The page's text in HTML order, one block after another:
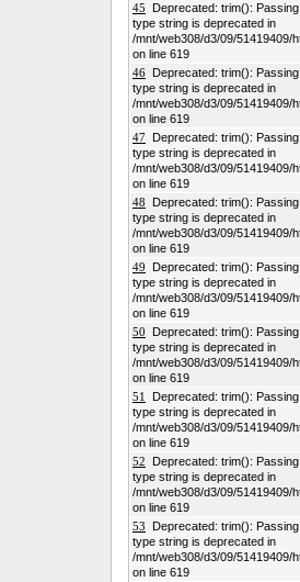
45 Deprecated: trim():
type string is deprecated in
/mnt/web308/d3/09/51419409/
on line 619
46 Deprecated: trim():
type string is deprecated in
/mnt/web308/d3/09/51419409/
on line 619
47 Deprecated: trim():
type string is deprecated in
/mnt/web308/d3/09/51419409/
on line 619
48 Deprecated: trim():
type string is deprecated in
/mnt/web308/d3/09/51419409/
on line 619
49 Deprecated: trim():
type string is deprecated in
/mnt/web308/d3/09/51419409/
on line 619
50 Deprecated: trim():
type string is deprecated in
/mnt/web308/d3/09/51419409/
on line 619
51
Deprecated: trim():
type string is deprecated in
/mnt/web308/d3/09/51419409/
on line 619
52 Deprecated: trim():
type string is deprecated in
/mnt/web308/d3/09/51419409/
on line 619
53 Deprecated: trim():
type string is deprecated in
/mnt/web308/d3/09/51419409/
on line 619